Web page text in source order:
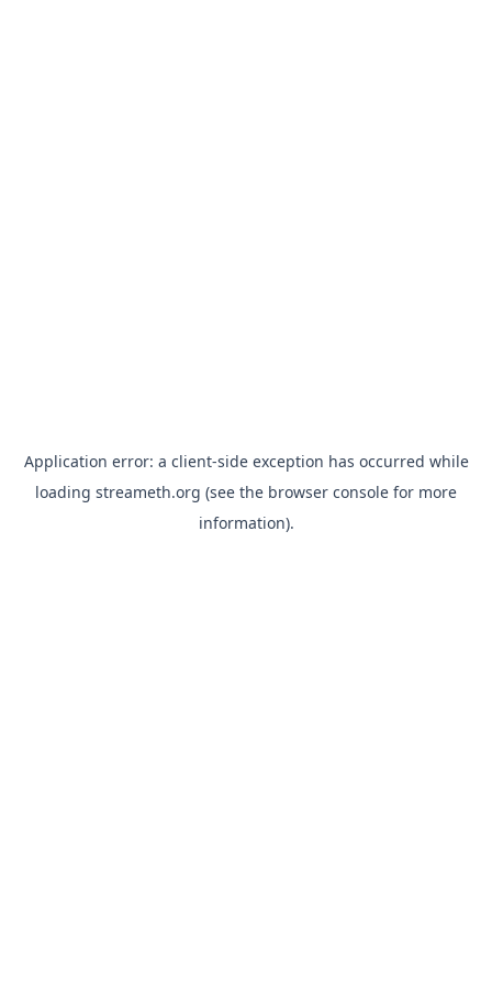
Application error: a client-side exception has occurred while
loading streameth.org (see the browser console for more
information).